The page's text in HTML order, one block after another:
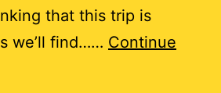
that this trip is
we’ll find…… Continue